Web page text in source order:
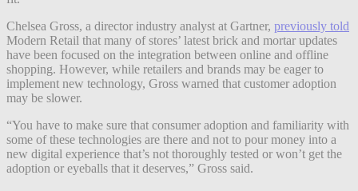
Chelsea Gross, a director industry analyst at Gartner, previously told
Modern Retail that many of stores’ latest brick and mortar updates
have been focused on the integration between online and offline
shopping. However, while retailers and brands may be eager to
implement new technology, Gross warned that customer adoption
may be slower.
“You have to make sure that consumer adoption and familiarity with
some of these technologies are there and not to pour money into a
new digital experience that’s not thoroughly tested or won’t get the
adoption or eyeballs that it deserves,” Gross said.